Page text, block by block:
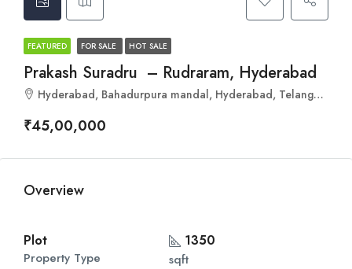
FEATURED FOR SALE HOT SALE
Prakash Suradru – Rudraram, Hyderabad
Hyderabad, Bahadurpura mandal, Hyderabad, Telangana, India
₹45,00,000
Overview
Plot
Property Type
1350
sqft